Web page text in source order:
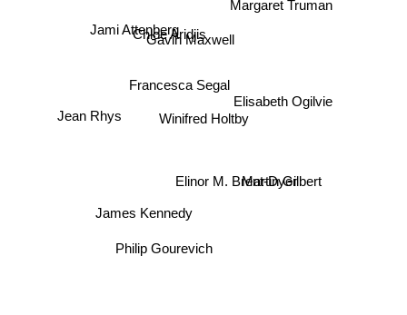
Winifred Holtby
Francesca Segal
Elinor M. Brent-Dyer
Chloe Aridjis
Gavin Maxwell
Philip Gourevich
Martin Gilbert
Elisabeth Ogilvie
Jami Attenberg
Jean Rhys